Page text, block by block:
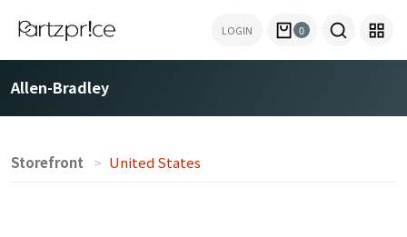
LOGIN 0
Allen-Bradley
Storefront United States